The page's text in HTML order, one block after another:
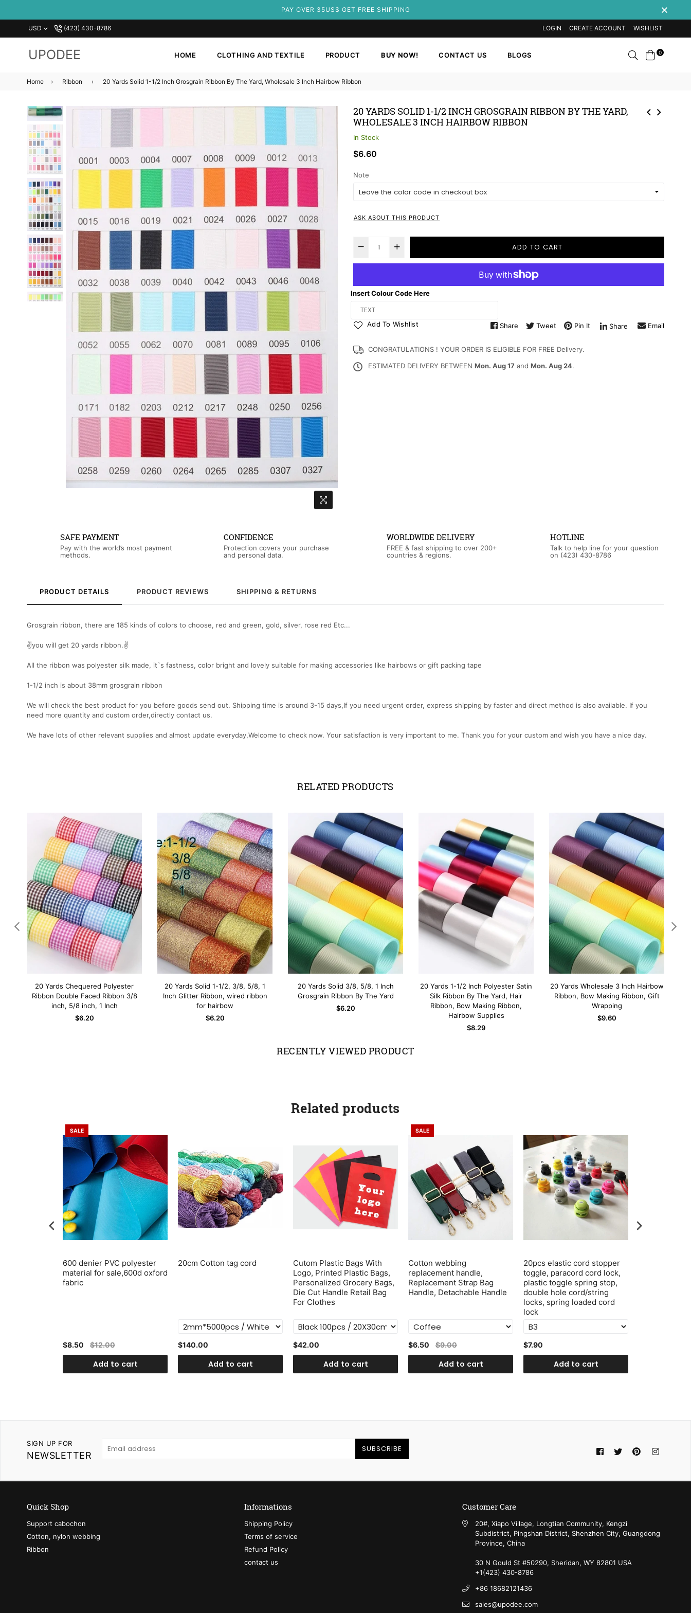
PAY OVER 35US$ GET FREE SHIPPING
USD ‪(423) 430-8786‬ LOGIN CREATE ACCOUNT WISHLIST
UPODEE HOME CLOTHING AND TEXTILE PRODUCT BUY NOW! CONTACT US BLOGS Search0
Home › Ribbon › 20 Yards Solid 1-1/2 Inch Grosgrain Ribbon By The Yard, Wholesale 3 Inch Hairbow Ribbon
20 YARDS SOLID 1-1/2 INCH GROSGRAIN RIBBON BY THE YARD,
WHOLESALE 3 INCH HAIRBOW RIBBON
In Stock
Regular
$6.60
Note
ASK ABOUT THIS PRODUCT
ADD TO CART
Insert Colour Code Here
Add To Wishlist Share Tweet Pin It Share Email
CONGRATULATIONS ! YOUR ORDER IS ELIGIBLE FOR FREE Delivery.
ESTIMATED DELIVERY BETWEEN Mon. Aug 17 and Mon. Aug 24.
SAFE PAYMENT
Pay with the world’s most payment
methods.
CONFIDENCE
Protection covers your purchase
and personal data.
WORLDWIDE DELIVERY
FREE & fast shipping to over 200+
countries & regions.
HOTLINE
Talk to help line for your question
on (423) 430-8786‬
PRODUCT DETAILS PRODUCT REVIEWS SHIPPING & RETURNS
Grosgrain ribbon, there are 185 kinds of colors to choose, red and green, gold, silver, rose red Etc...
✌you will get 20 yards ribbon.✌
All the ribbon was polyester silk made, it`s fastness, color bright and lovely suitable for making accessories like hairbows or gift packing tape
1-1/2 inch is about 38mm grosgrain ribbon
We will check the best product for you before goods send out. Shipping time is around 3-15 days,If you need urgent order, express shipping by faster and direct method is also available. If you
need more quantity and custom order,directly contact us.
We have lots of other relevant supplies and almost update everyday,Welcome to check now. Your satisfaction is very important to me. Thank you for your custom and wish you have a nice day.
RELATED PRODUCTS
QUICK SHOP
20 Yards Chequered Polyester
Ribbon Double Faced Ribbon 3/8
inch, 5/8 inch, 1 Inch
$6.20
QUICK SHOP
20 Yards Solid 1-1/2, 3/8, 5/8, 1
Inch Glitter Ribbon, wired ribbon
for hairbow
$6.20
QUICK SHOP
20 Yards Solid 3/8, 5/8, 1 Inch
Grosgrain Ribbon By The Yard
$6.20
ADD TO CART
20 Yards 1-1/2 Inch Polyester Satin
Silk Ribbon By The Yard, Hair
Ribbon, Bow Making Ribbon,
Hairbow Supplies
Regular
$8.29
ADD TO CART
20 Yards Wholesale 3 Inch Hairbow
Ribbon, Bow Making Ribbon, Gift
Wrapping
Regular
$9.60
RECENTLY VIEWED PRODUCT
Related products
SALE
600 denier PVC polyester
material for sale,600d oxford
fabric
$8.50 $12.00
Add to cart
20cm Cotton tag cord
$140.00
Add to cart
Cutom Plastic Bags With
Logo, Printed Plastic Bags,
Personalized Grocery Bags,
Die Cut Handle Retail Bag
For Clothes
$42.00
Add to cart
SALE
Cotton webbing
replacement handle,
Replacement Strap Bag
Handle, Detachable Handle
$6.50 $9.00
Add to cart
20pcs elastic cord stopper
toggle, paracord cord lock,
plastic toggle spring stop,
double hole cord/string
locks, spring loaded cord
lock
$7.90
Add to cart
SIGN UP FOR
NEWSLETTER
SUBSCRIBE Facebook
TwitterPinterestInstagram
Quick Shop
Support cabochon
Cotton, nylon webbing
Ribbon
Informations
Shipping Policy
Terms of service
Refund Policy
contact us
Customer Care
20#, Xiapo Village, Longtian Community, Kengzi
Subdistrict, Pingshan District, Shenzhen City, Guangdong
Province, China
30 N Gould St #50290, Sheridan, WY 82801 USA
+1(423) 430-8786‬
+86 18682121436
sales@upodee.com